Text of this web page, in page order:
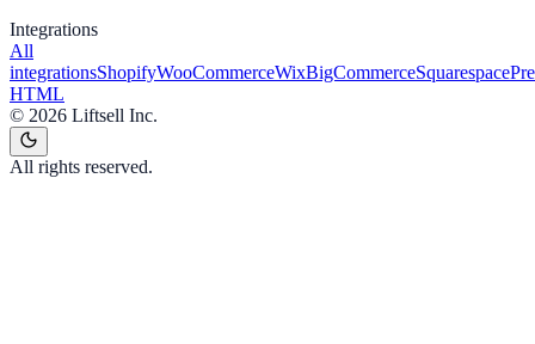
Integrations
All
integrationsShopifyWooCommerceWixBigCommerceSquarespace
HTML
© 2026 Liftsell Inc.
All rights reserved.